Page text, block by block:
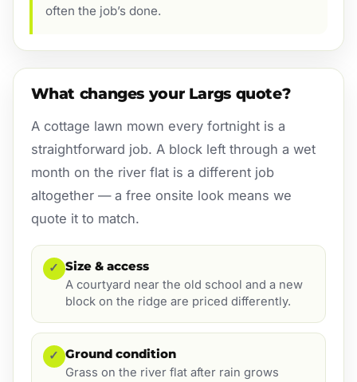
often the job’s done.
What changes your Largs quote?
A cottage lawn mown every fortnight is a
straightforward job. A block left through a wet
month on the river flat is a different job
altogether — a free onsite look means we
quote it to match.
✓ Size & access
A courtyard near the old school and a new
block on the ridge are priced differently.
✓ Ground condition
Grass on the river flat after rain grows